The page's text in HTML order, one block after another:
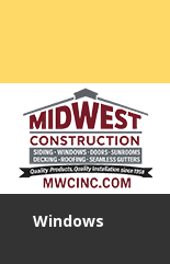
Windows